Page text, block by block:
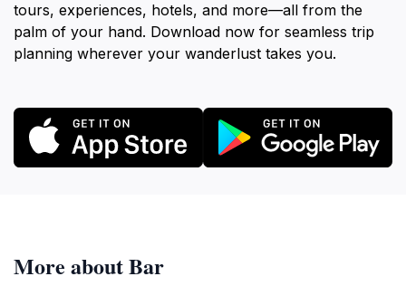
tours, experiences, hotels, and more—all from the
palm of your hand. Download now for seamless trip
planning wherever your wanderlust takes you.
More about Bar